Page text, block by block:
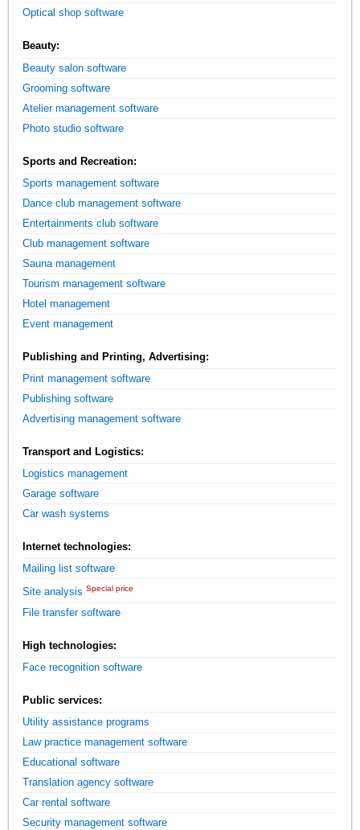
Optical shop software
Beauty:
Beauty salon software
Grooming software
Atelier management software
Photo studio software
Sports and Recreation:
Sports management software
Dance club management software
Entertainments club software
Club management software
Sauna management
Tourism management software
Hotel management
Event management
Publishing and Printing, Advertising:
Print management software
Publishing software
Advertising management software
Transport and Logistics:
Logistics management
Garage software
Car wash systems
Internet technologies:
Mailing list software
Site analysis Special price
File transfer software
High technologies:
Face recognition software
Public services:
Utility assistance programs
Law practice management software
Educational software
Translation agency software
Car rental software
Security management software